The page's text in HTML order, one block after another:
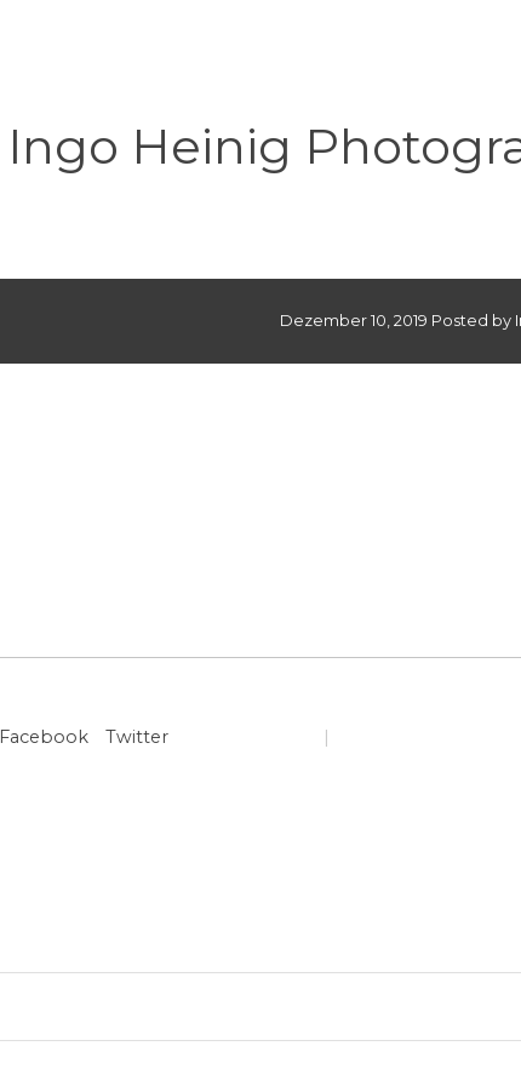
Ingo Heinig
Dezember 10, 2019 Posted by
Facebook Twitter |